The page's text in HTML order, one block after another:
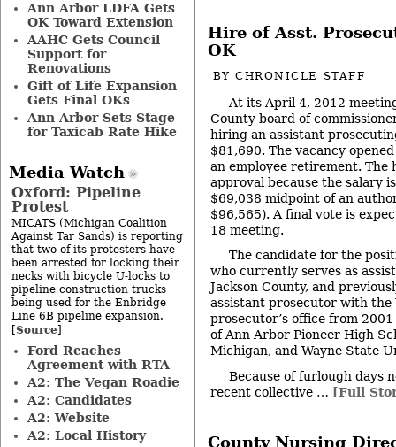
Hire of Asst.
OK
BYCHRONICLE STAFF
At its April 4, 2012
County board of
hiring an assistant
$81,690. The vacancy
an employee retirement. The
approval because the salary
$69,038 midpoint of an
$96,565). A final vote is
18 meeting.
The candidate for the
who currently serves as
Jackson County, and
assistant prosecutor with the
prosecutor’s office from
of Ann Arbor Pioneer High
Michigan, and Wayne State
Because of furlough days
recent collective … [Full
County Nursing
Ann Arbor LDFA Gets
OK Toward Extension
AAHC Gets Council
Support for
Renovations
Gift of Life Expansion
Gets Final OKs
Ann Arbor Sets Stage
for Taxicab Rate Hike
Media Watch
Oxford: Pipeline
Protest
MICATS (Michigan Coalition
Against Tar Sands) is reporting
that two of its protesters have
been arrested for locking their
necks with bicycle U-locks to
pipeline construction trucks
being used for the Enbridge
Line 6B pipeline expansion.
[Source]
Ford Reaches
Agreement with RTA
A2: The Vegan Roadie
A2: Candidates
A2: Website
A2: Local History